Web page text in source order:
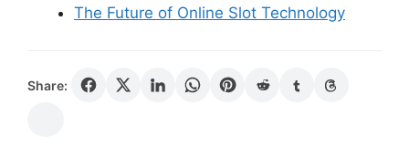
The Future of Online Slot Technology
Share: